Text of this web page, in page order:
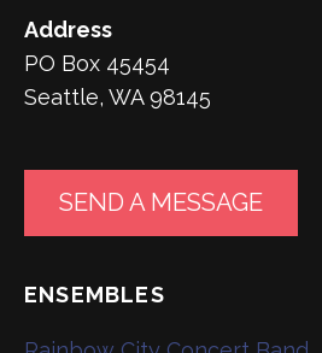
Address
PO Box 45454
Seattle, WA 98145
SEND A MESSAGE
ENSEMBLES